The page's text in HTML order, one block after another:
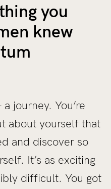
you
knew
journey. You’re
about yourself that
and discover so
It’s as exciting
difficult. You got